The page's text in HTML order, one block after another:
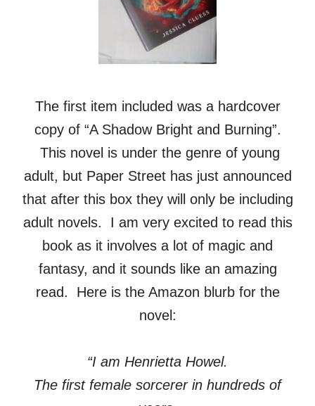
The first item included was a hardcover
copy of “A Shadow Bright and Burning”.
This novel is under the genre of young
adult, but Paper Street has just announced
that after this box they will only be including
adult novels. I am very excited to read this
book as it involves a lot of magic and
fantasy, and it sounds like an amazing
read. Here is the Amazon blurb for the
novel:
“I am Henrietta Howel.
The first female sorcerer in hundreds of